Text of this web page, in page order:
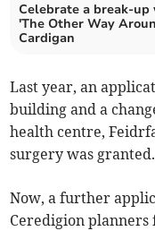
Celebrate a break-up
'The Other Way
Cardigan
Last year, an
building and a
health centre,
surgery was granted.
Now, a further
Ceredigion